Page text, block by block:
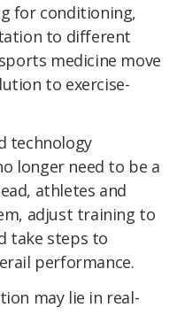
for conditioning,
to different
medicine move
to exercise-
technology
longer need to be a
athletes and
adjust training to
take steps to
performance.
may lie in real-